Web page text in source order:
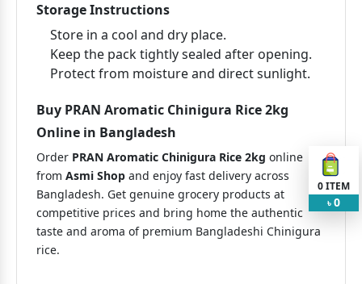
Storage Instructions
Store in a cool and dry place.
Keep the pack tightly sealed after opening.
Protect from moisture and direct sunlight.
Buy PRAN Aromatic Chinigura Rice 2kg
Online in Bangladesh
Order PRAN Aromatic Chinigura Rice 2kg online
from Asmi Shop and enjoy fast delivery across
Bangladesh. Get genuine grocery products at
competitive prices and bring home the authentic
taste and aroma of premium Bangladeshi Chinigura
rice.
0ITEM
৳ 0